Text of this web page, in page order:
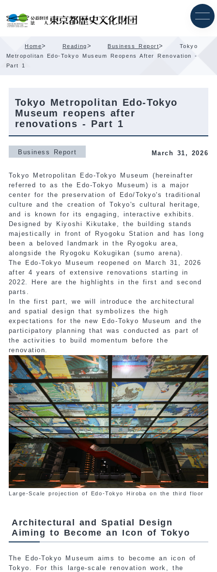
Content
Home> Reading> Business Report>
Tokyo
Metropolitan Edo-Tokyo Museum Reopens After Renovation -
Part 1
Tokyo Metropolitan Edo-Tokyo
Museum reopens after
renovations - Part 1
Business Report March 31, 2026
Tokyo Metropolitan Edo-Tokyo Museum (hereinafter
referred to as the Edo-Tokyo Museum) is a major
center for the preservation of Edo/Tokyo's traditional
culture and the creation of Tokyo's cultural heritage,
and is known for its engaging, interactive exhibits.
Designed by Kiyoshi Kikutake, the building stands
majestically in front of Ryogoku Station and has long
been a beloved landmark in the Ryogoku area,
alongside the Ryogoku Kokugikan (sumo arena).
The Edo-Tokyo Museum reopened on March 31, 2026
after 4 years of extensive renovations starting in
2022. Here are the highlights in the first and second
parts.
In the first part, we will introduce the architectural
and spatial design that symbolizes the high
expectations for the new Edo-Tokyo Museum and the
participatory planning that was conducted as part of
the activities to build momentum before the
renovation.
Large-Scale projection of Edo-Tokyo Hiroba on the third floor
Architectural and Spatial Design
Aiming to Become an Icon of Tokyo
The Edo-Tokyo Museum aims to become an icon of
Tokyo. For this large-scale renovation work, the